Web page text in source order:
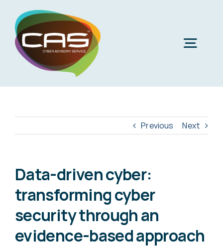
content
Virus Spyware
Previous Next
Data-driven cyber:
transforming cyber
security through an
evidence-based approach